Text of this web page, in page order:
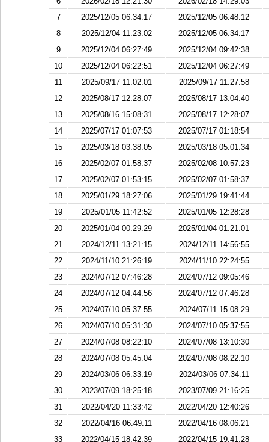
7
2025/12/05 06:34:17
2025/12/05 06:48:12
8
2025/12/04 11:23:02
2025/12/05 06:34:17
9
2025/12/04 06:27:49
2025/12/04 09:42:38
10
2025/12/04 06:22:51
2025/12/04 06:27:49
11
2025/09/17 11:02:01
2025/09/17 11:27:58
12
2025/08/17 12:28:07
2025/08/17 13:04:40
13
2025/08/16 15:08:31
2025/08/17 12:28:07
14
2025/07/17 01:07:53
2025/07/17 01:18:54
15
2025/03/18 03:38:05
2025/03/18 05:01:34
16
2025/02/07 01:58:37
2025/02/08 10:57:23
17
2025/02/07 01:53:15
2025/02/07 01:58:37
18
2025/01/29 18:27:06
2025/01/29 19:41:44
19
2025/01/05 11:42:52
2025/01/05 12:28:28
20
2025/01/04 00:29:29
2025/01/04 01:21:01
21
2024/12/11 13:21:15
2024/12/11 14:56:55
22
2024/11/10 21:26:19
2024/11/10 22:24:55
23
2024/07/12 07:46:28
2024/07/12 09:05:46
24
2024/07/12 04:44:56
2024/07/12 07:46:28
25
2024/07/10 05:37:55
2024/07/11 15:08:29
26
2024/07/10 05:31:30
2024/07/10 05:37:55
27
2024/07/08 08:22:10
2024/07/08 13:10:30
28
2024/07/08 05:45:04
2024/07/08 08:22:10
29
2024/03/06 06:33:19
2024/03/06 07:34:11
30
2023/07/09 18:25:18
2023/07/09 21:16:25
31
2022/04/20 11:33:42
2022/04/20 12:40:26
32
2022/04/16 06:49:11
2022/04/16 08:06:21
33
2022/04/15 18:42:39
2022/04/15 19:41:28